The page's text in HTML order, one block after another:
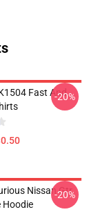
Fast And
-20%
Nissan Gtr
Hoodie
-20%